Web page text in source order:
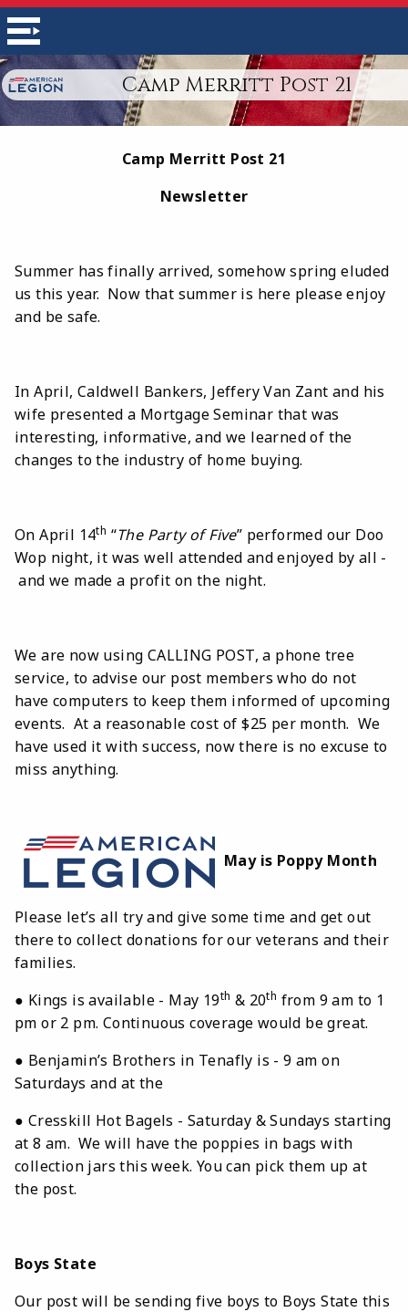
Camp Merritt Post 21
Camp Merritt Post 21
Newsletter
Summer has finally arrived, somehow spring eluded
us this year. Now that summer is here please enjoy
and be safe.
In April, Caldwell Bankers, Jeffery Van Zant and his
wife presented a Mortgage Seminar that was
interesting, informative, and we learned of the
changes to the industry of home buying.
On April 14th “The Party of Five” performed our Doo
Wop night, it was well attended and enjoyed by all -
and we made a profit on the night.
We are now using CALLING POST, a phone tree
service, to advise our post members who do not
have computers to keep them informed of upcoming
events. At a reasonable cost of $25 per month. We
have used it with success, now there is no excuse to
miss anything.
May is Poppy Month
Please let’s all try and give some time and get out
there to collect donations for our veterans and their
families.
● Kings is available - May 19th & 20th from 9 am to 1
pm or 2 pm. Continuous coverage would be great.
● Benjamin’s Brothers in Tenafly is - 9 am on
Saturdays and at the
● Cresskill Hot Bagels - Saturday & Sundays starting
at 8 am. We will have the poppies in bags with
collection jars this week. You can pick them up at
the post.
Boys State
Our post will be sending five boys to Boys State this